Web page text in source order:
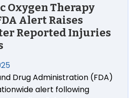
Oxygen Therapy
Alert Raises
Reported Injuries
Drug Administration (FDA)
alert following